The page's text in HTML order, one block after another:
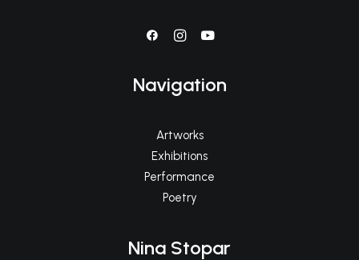
Navigation
Artworks
Exhibitions
Performance
Poetry
Nina Stopar